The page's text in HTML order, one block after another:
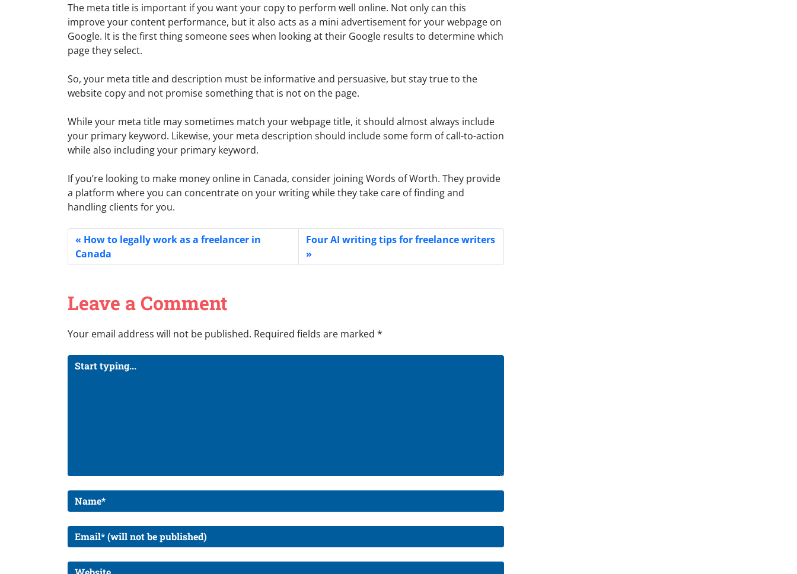
The meta title is important if you want your copy to perform well online. Not only can this
improve your content performance, but it also acts as a mini advertisement for your webpage on
Google. It is the first thing someone sees when looking at their Google results to determine which
page they select.
So, your meta title and description must be informative and persuasive, but stay true to the
website copy and not promise something that is not on the page.
While your meta title may sometimes match your webpage title, it should almost always include
your primary keyword. Likewise, your meta description should include some form of call-to-action
while also including your primary keyword.
If you’re looking to make money online in Canada, consider joining Words of Worth. They provide
a platform where you can concentrate on your writing while they take care of finding and
handling clients for you.
How to legally work as a freelancer in
Canada
Four AI writing tips for freelance writers
Leave a Comment
Your email address will not be published. Required fields are marked *